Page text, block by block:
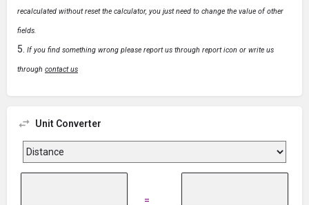
recalculated without reset the calculator, you just need to change the value of other
fields.
If you find something wrong please report us through report icon or write us
through contact us
Unit Converter
=